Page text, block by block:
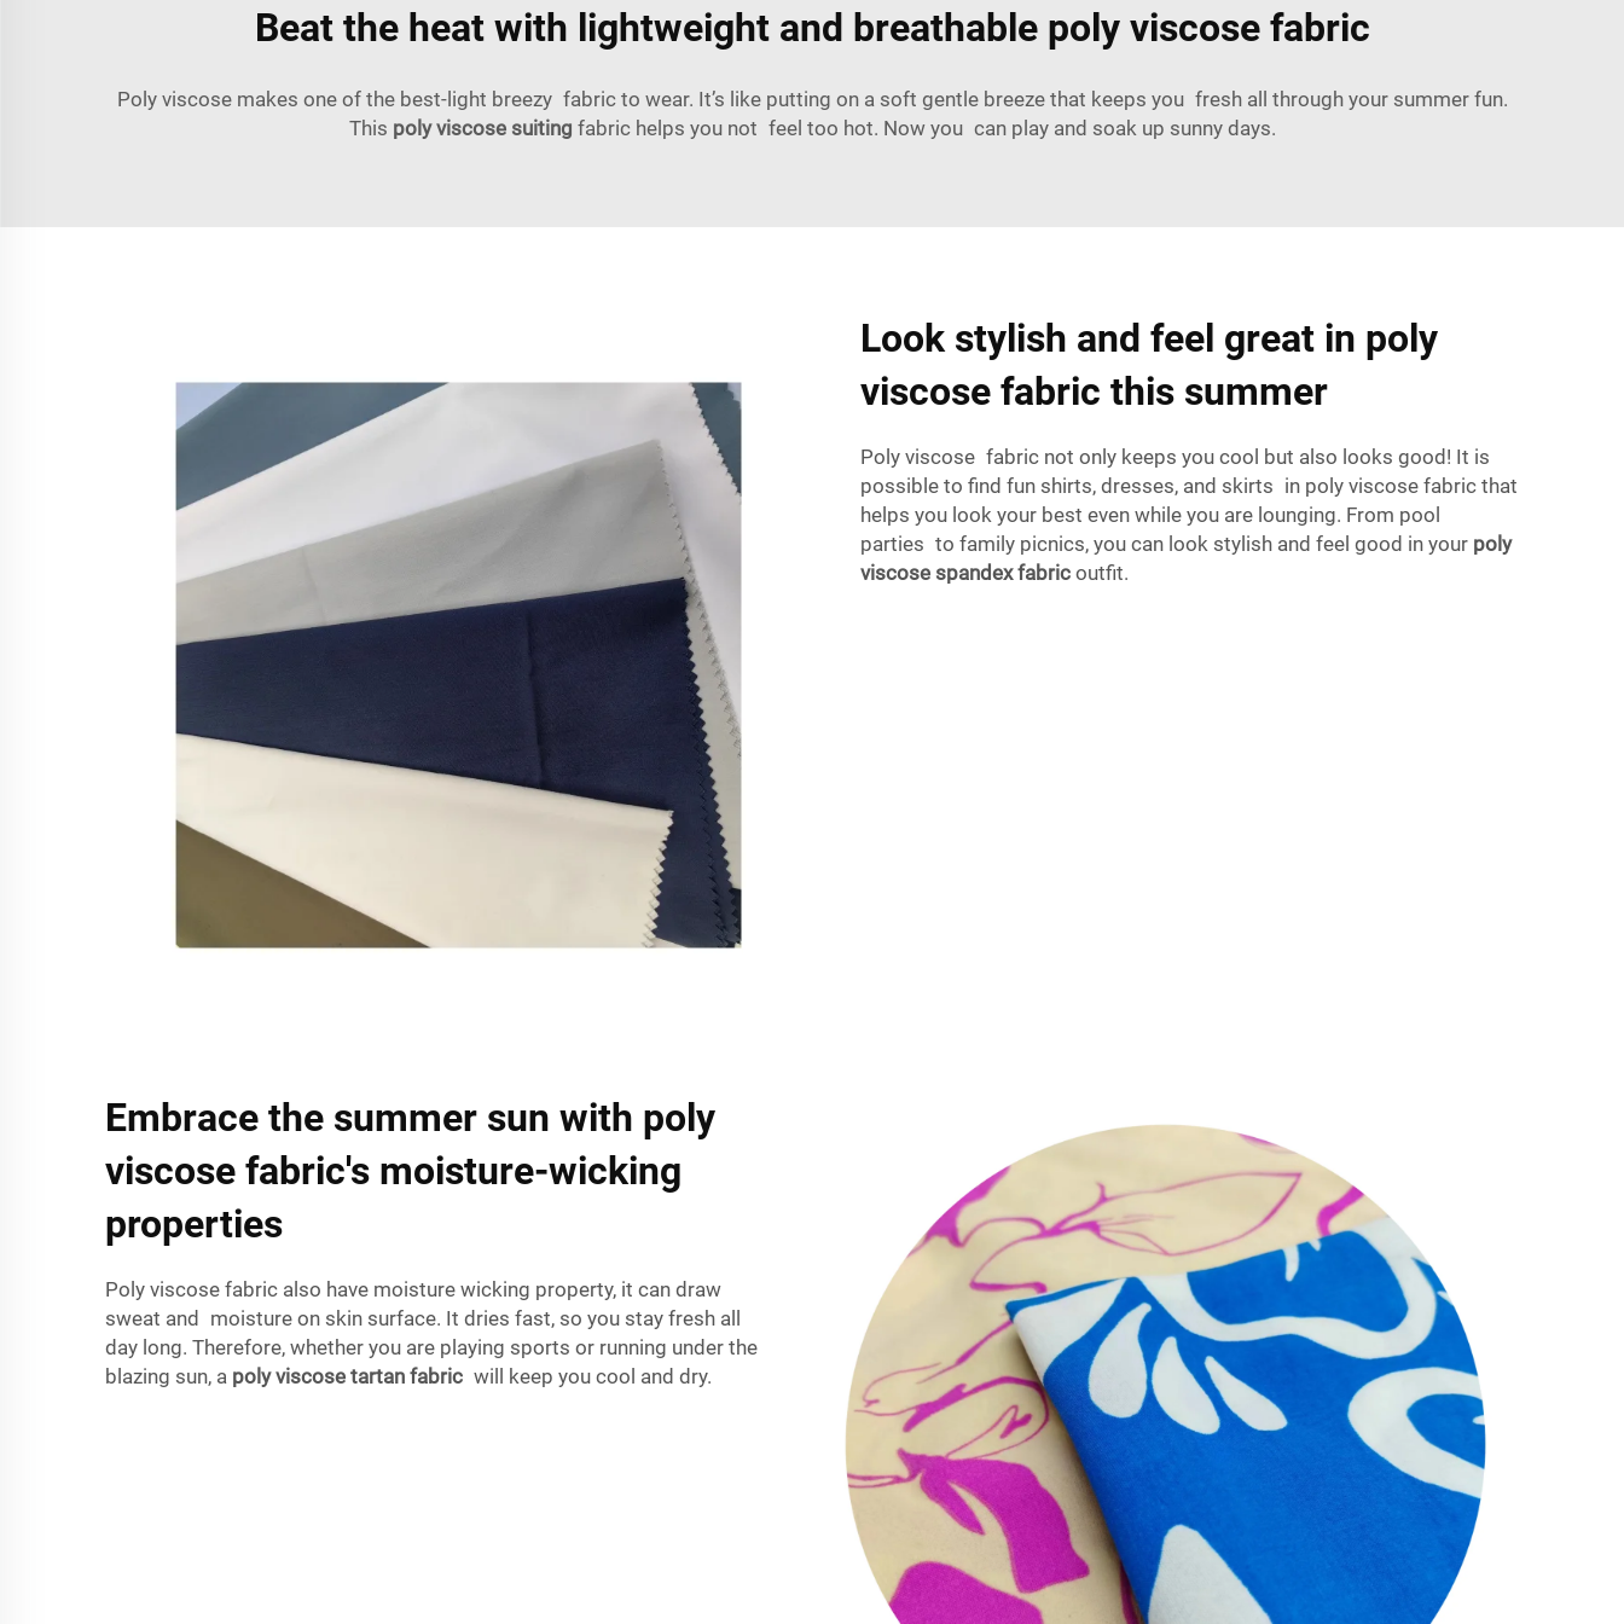
Beat the heat with lightweight and breathable poly viscose fabric
Poly viscose makes one of the best-light breezy fabric to wear. It’s like putting on a soft gentle breeze that keeps you fresh all through your summer fun.
This poly viscose suiting fabric helps you not feel too hot. Now you can play and soak up sunny days.
Look stylish and feel great in poly
viscose fabric this summer
Poly viscose fabric not only keeps you cool but also looks good! It is
possible to find fun shirts, dresses, and skirts in poly viscose fabric that
helps you look your best even while you are lounging. From pool
parties to family picnics, you can look stylish and feel good in your poly
viscose spandex fabric outfit.
Embrace the summer sun with poly
viscose fabric's moisture-wicking
properties
Poly viscose fabric also have moisture wicking property, it can draw
sweat and moisture on skin surface. It dries fast, so you stay fresh all
day long. Therefore, whether you are playing sports or running under the
blazing sun, a poly viscose tartan fabric will keep you cool and dry.